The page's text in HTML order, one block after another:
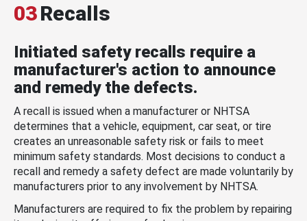
03Recalls
Initiated safety recalls require a
manufacturer's action to announce
and remedy the defects.
A recall is issued when a manufacturer or NHTSA
determines that a vehicle, equipment, car seat, or tire
creates an unreasonable safety risk or fails to meet
minimum safety standards. Most decisions to conduct a
recall and remedy a safety defect are made voluntarily by
manufacturers prior to any involvement by NHTSA.
Manufacturers are required to fix the problem by repairing